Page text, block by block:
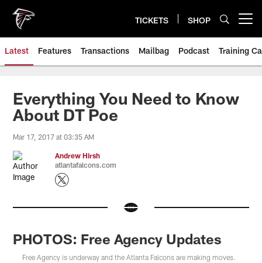
main
content
TICKETS SHOP
Latest Features Transactions Mailbag Podcast Training
Everything You Need to Know
About DT Poe
Mar 17, 2017 at 03:35 AM
Andrew Hirsh
atlantafalcons.com
PHOTOS: Free Agency Updates
Free Agency is underway and the Atlanta Falcons are making moves.